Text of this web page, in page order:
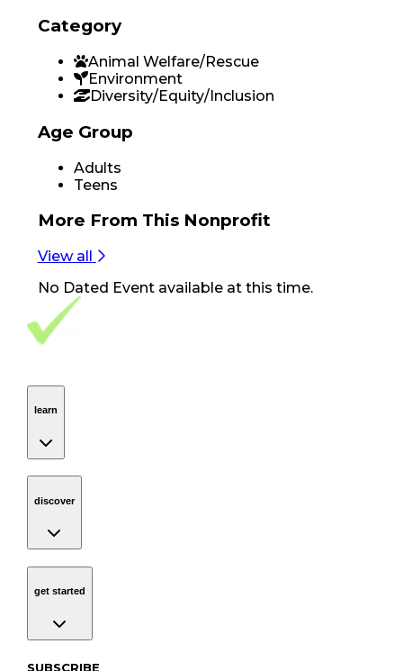
Category
Animal Welfare/Rescue
Environment
Diversity/Equity/Inclusion
Age Group
Adults
Teens
More From This Nonprofit
View all
No Dated Eventavailable at this time.
Footer Navigation
VolunteerAlly Logo
learn
discover
get started
SUBSCRIBE